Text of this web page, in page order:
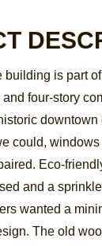
building is part
four-story
downtown
could,
Eco-
and a
wanted a
The old